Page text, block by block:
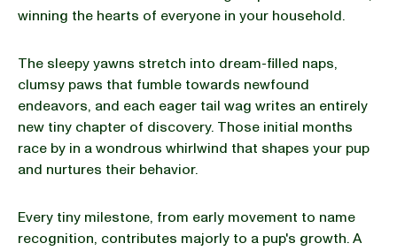
Recipe
winning the hearts of everyone in your household.
The sleepy yawns stretch into dream-filled naps,
clumsy paws that fumble towards newfound
endeavors, and each eager tail wag writes an entirely
new tiny chapter of discovery. Those initial months
race by in a wondrous whirlwind that shapes your pup
and nurtures their behavior.
Every tiny milestone, from early movement to name
recognition, contributes majorly to a pup's growth. A